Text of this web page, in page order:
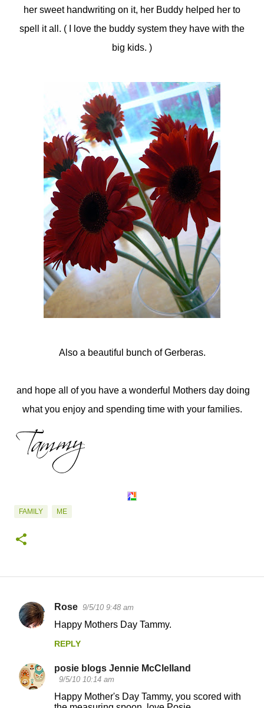
her sweet handwriting on it, her Buddy helped her to
spell it all. ( I love the buddy system they have with the
big kids. )
Also a beautiful bunch of Gerberas.
and hope all of you have a wonderful Mothers day doing
what you enjoy and spending time with your families.
FAMILY ME
C
m
e
Rose 9/5/10 9:48 am
Happy Mothers Day Tammy.
REPLY
posie blogs Jennie McClelland
9/5/10 10:14 am
Happy Mother's Day Tammy, you scored with